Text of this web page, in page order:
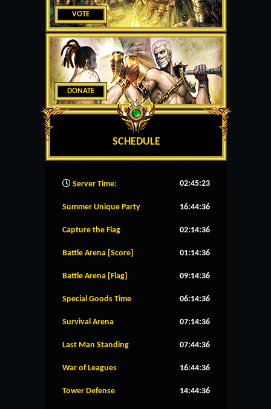
VOTE
DONATE
SCHEDULE
Server Time: 02:45:24
Summer Unique Party 16:44:36
Capture the Flag 02:14:36
Battle Arena [Score] 01:14:36
Battle Arena [Flag] 09:14:36
Special Goods Time 06:14:36
Survival Arena 07:14:36
Last Man Standing 07:44:36
War of Leagues 16:44:36
Tower Defense 14:44:36